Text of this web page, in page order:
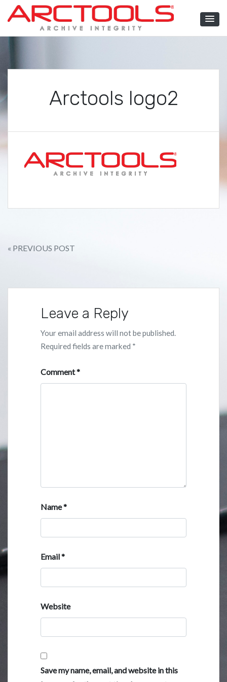
content
ARCTOOLS®
Arctools logo2
Post
« PREVIOUS POST
Leave a Reply
Your email address will not be published.
Required fields are marked *
Comment*
Name*
Email*
Website
Save my name, email, and website in this